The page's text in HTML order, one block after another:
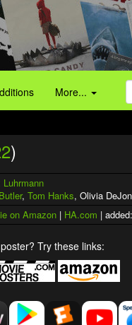
More...
)
Luhrmann
, Tom Hanks, Olivia
on Amazon | HA.com |
Try these links: